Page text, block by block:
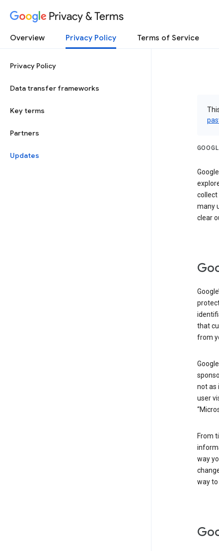
Privacy & Terms
Overview Privacy Policy Terms of Service
Privacy Policy
Data transfer frameworks
Key terms
Partners
Updates
collect
many
clear
that
from
not as
user
From
way
way to